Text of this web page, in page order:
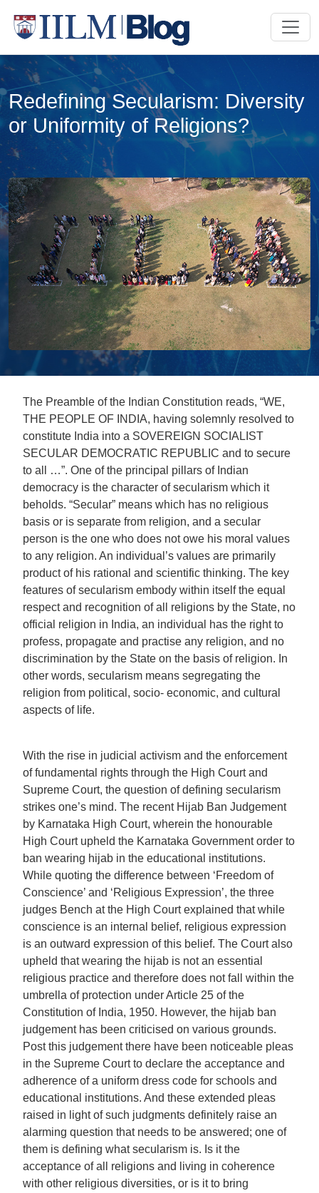
Redefining Secularism: Diversity
or Uniformity of Religions?
The Preamble of the Indian Constitution reads, “WE,
THE PEOPLE OF INDIA, having solemnly resolved to
constitute India into a SOVEREIGN SOCIALIST
SECULAR DEMOCRATIC REPUBLIC and to secure
to all …”. One of the principal pillars of Indian
democracy is the character of secularism which it
beholds. “Secular” means which has no religious
basis or is separate from religion, and a secular
person is the one who does not owe his moral values
to any religion. An individual’s values are primarily
product of his rational and scientific thinking. The key
features of secularism embody within itself the equal
respect and recognition of all religions by the State, no
official religion in India, an individual has the right to
profess, propagate and practise any religion, and no
discrimination by the State on the basis of religion. In
other words, secularism means segregating the
religion from political, socio- economic, and cultural
aspects of life.
With the rise in judicial activism and the enforcement
of fundamental rights through the High Court and
Supreme Court, the question of defining secularism
strikes one’s mind. The recent Hijab Ban Judgement
by Karnataka High Court, wherein the honourable
High Court upheld the Karnataka Government order to
ban wearing hijab in the educational institutions.
While quoting the difference between ‘Freedom of
Conscience’ and ‘Religious Expression’, the three
judges Bench at the High Court explained that while
conscience is an internal belief, religious expression
is an outward expression of this belief. The Court also
upheld that wearing the hijab is not an essential
religious practice and therefore does not fall within the
umbrella of protection under Article 25 of the
Constitution of India, 1950. However, the hijab ban
judgement has been criticised on various grounds.
Post this judgement there have been noticeable pleas
in the Supreme Court to declare the acceptance and
adherence of a uniform dress code for schools and
educational institutions. And these extended pleas
raised in light of such judgments definitely raise an
alarming question that needs to be answered; one of
them is defining what secularism is. Is it the
acceptance of all religions and living in coherence
with other religious diversities, or is it to bring